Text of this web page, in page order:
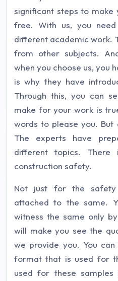
significant steps to
free. With us, you
different academic work.
from other subjects.
when you choose us, you
is why they have
Through this, you can
make for your work is
words to please you.
The experts have
different topics.
construction safety.
Not just for the safety
attached to the same.
witness the same only
will make you see the
we provide you. You
format that is used for
used for these